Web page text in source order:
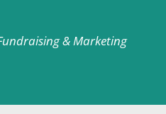
& Marketing